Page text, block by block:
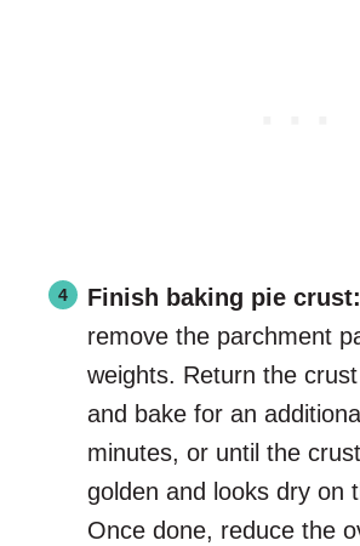
Finish baking pie crust:
remove the parchment
weights. Return the
and bake for an
minutes, or until the
golden and looks dry on
Once done, reduce the